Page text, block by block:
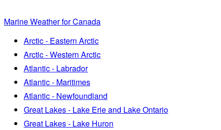
Marine Weather for Canada
Arctic - Eastern Arctic
Arctic - Western Arctic
Atlantic - Labrador
Atlantic - Maritimes
Atlantic - Newfoundland
Great Lakes - Lake Erie and Lake Ontario
Great Lakes - Lake Huron